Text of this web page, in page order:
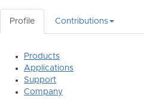
Profile Contributions
Products
Applications
Support
Company